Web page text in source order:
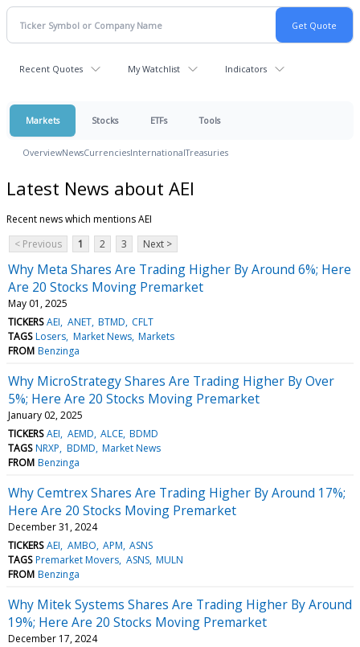
Recent Quotes My Watchlist Indicators
Markets Stocks ETFs Tools
OverviewNewsCurrenciesInternationalTreasuries
Latest News about AEI
Recent news which mentions AEI
< Previous
1 2 3 Next >
Why Meta Shares Are Trading Higher By Around 6%; Here
Are 20 Stocks Moving Premarket
May 01, 2025
TICKERS AEI ANET BTMD CFLT
TAGS Losers Market News Markets
FROM Benzinga
Why MicroStrategy Shares Are Trading Higher By Over
5%; Here Are 20 Stocks Moving Premarket
January 02, 2025
TICKERS AEI AEMD ALCE BDMD
TAGS NRXP BDMD Market News
FROM Benzinga
Why Cemtrex Shares Are Trading Higher By Around 17%;
Here Are 20 Stocks Moving Premarket
December 31, 2024
TICKERS AEI AMBO APM ASNS
TAGS Premarket Movers ASNS MULN
FROM Benzinga
Why Mitek Systems Shares Are Trading Higher By Around
19%; Here Are 20 Stocks Moving Premarket
December 17, 2024